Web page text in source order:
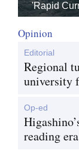
'Rapid
Opinion
Editorial
Regional
university
Op-ed
reading era